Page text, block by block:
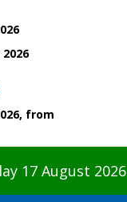
from
17 August 2026